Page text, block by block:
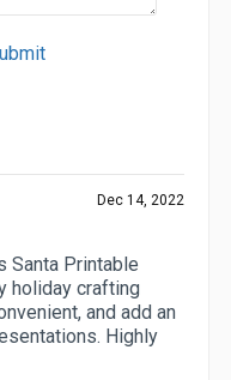
Dec 14, 2022
Santa Printable
holiday crafting
and add an
Highly